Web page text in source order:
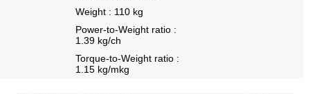
Weight : 110 kg
Power-to-Weight ratio :
1.39 kg/ch
Torque-to-Weight ratio :
1.15 kg/mkg